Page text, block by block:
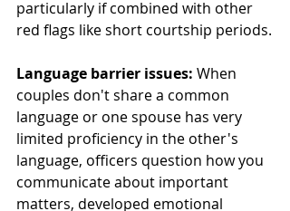
particularly if combined with other
red flags like short courtship periods.
Language barrier issues: When
couples don't share a common
language or one spouse has very
limited proficiency in the other's
language, officers question how you
communicate about important
matters, developed emotional